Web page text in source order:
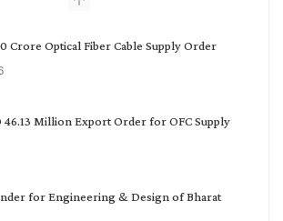
Crore Optical Fiber Cable Supply Order
46.13 Million Export Order for OFC Supply
for Engineering & Design of Bharat